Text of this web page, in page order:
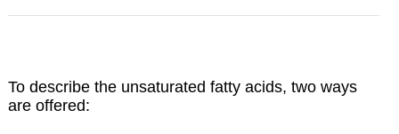
To describe the unsaturated fatty acids, two ways
are offered: